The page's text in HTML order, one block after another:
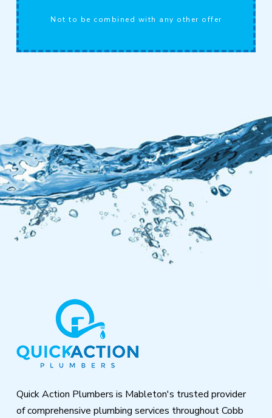
Not to be combined with any other offer
Quick Action Plumbers is Mableton's trusted provider
of comprehensive plumbing services throughout Cobb